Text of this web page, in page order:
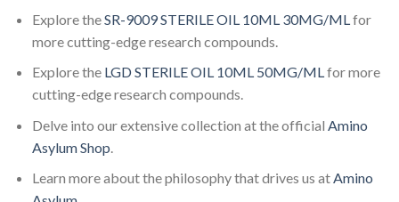
Explore theSR-9009 STERILE OIL 10ML 30MG/ML for
more cutting-edge research compounds.
Explore the LGD STERILE OIL 10ML 50MG/MLfor more
cutting-edge research compounds.
Delve into our extensive collection at the official Amino
Asylum Shop.
Learn more about the philosophy that drives us atAmino